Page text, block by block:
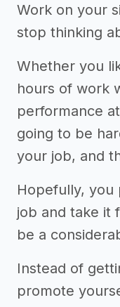
Work on your
stop thinking
Whether you
hours of work
performance
going to be
your job, and
Hopefully, you
job and take it
be a
Instead of
promote